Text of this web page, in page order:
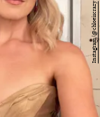
Instagram/@chloeiscrazy